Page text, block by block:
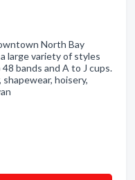
North Bay
large variety of styles
bands and A to J cups.
hoisery,